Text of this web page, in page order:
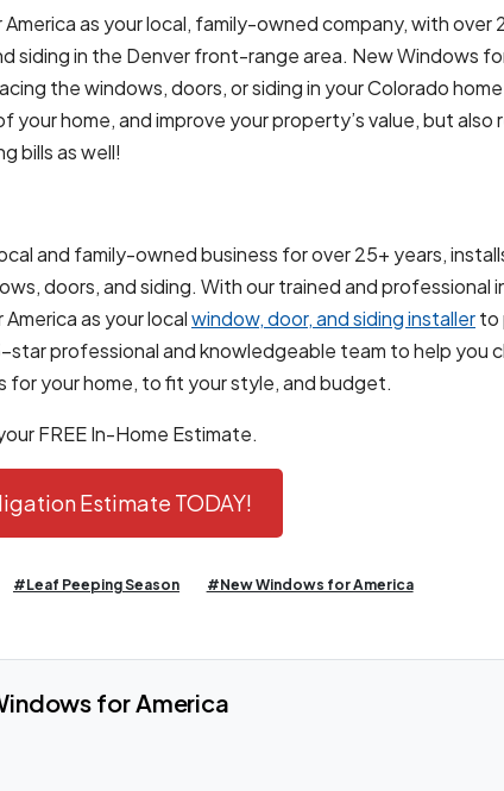
as your local, family-owned company, with over
siding in the Denver front-range area. New Windows
the windows, doors, or siding in your Colorado
your home, and improve your property’s value, but also
bills as well!
and family-owned business for over 25+ years,
doors, and siding. With our trained and professional
as your localwindow, door, and siding installerto
star professional and knowledgeable team to help you
for your home, to fit your style, and budget.
FREE In-Home Estimate.
Estimate TODAY!
#Leaf Peeping Season #New Windows for America
for America